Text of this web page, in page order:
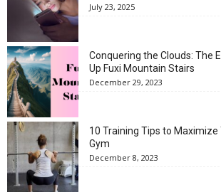
July 23, 2025
Conquering the Clouds: The
Up Fuxi Mountain Stairs
December 29, 2023
10 Training Tips to
Gym
December 8, 2023